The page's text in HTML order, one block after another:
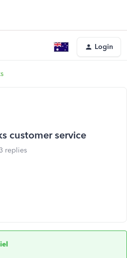
Login
customer service
3 replies